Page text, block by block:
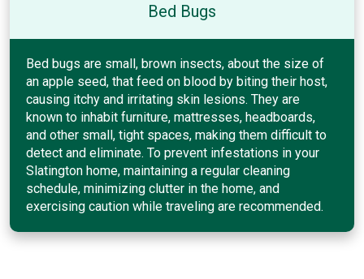
Bed Bugs
Bed bugs are small, brown insects, about the size of
an apple seed, that feed on blood by biting their host,
causing itchy and irritating skin lesions. They are
known to inhabit furniture, mattresses, headboards,
and other small, tight spaces, making them difficult to
detect and eliminate. To prevent infestations in your
Slatington home, maintaining a regular cleaning
schedule, minimizing clutter in the home, and
exercising caution while traveling are recommended.